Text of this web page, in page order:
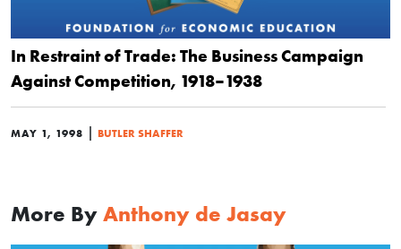
In Restraint of Trade: The Business Campaign
Against Competition, 1918–1938
MAY 1, 1998 | BUTLER SHAFFER
More By Anthony de Jasay